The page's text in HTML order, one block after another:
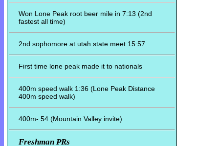
Won Lone Peak root beer mile in 7:13 (2nd
fastest all time)
2nd sophomore at utah state meet 15:57
First time lone peak made it to nationals
400m speed walk 1:36 (Lone Peak Distance
400m speed walk)
400m- 54 (Mountain Valley invite)
Freshman PRs